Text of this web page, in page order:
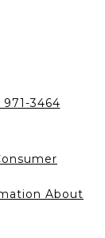
971-3464
About